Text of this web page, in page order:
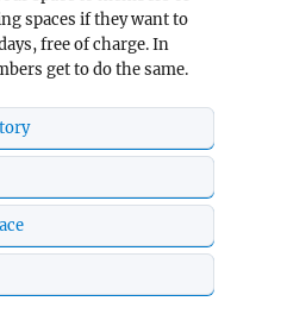
spaces if they want to
free of charge. In
get to do the same.